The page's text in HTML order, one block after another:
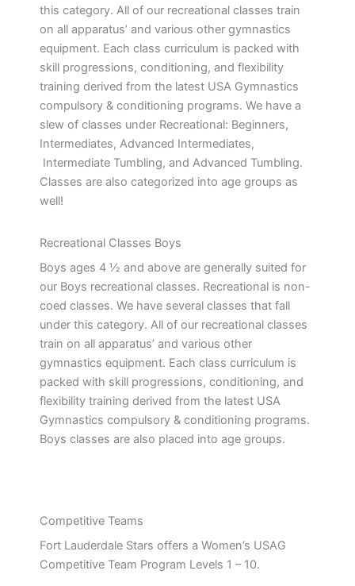
this category. All of our recreational classes train
on all apparatus’ and various other gymnastics
equipment. Each class curriculum is packed with
skill progressions, conditioning, and flexibility
training derived from the latest USA Gymnastics
compulsory & conditioning programs. We have a
slew of classes under Recreational: Beginners,
Intermediates, Advanced Intermediates,
Intermediate Tumbling, and Advanced Tumbling.
Classes are also categorized into age groups as
well!
Recreational Classes Boys
Boys ages 4 ½ and above are generally suited for
our Boys recreational classes. Recreational is non-
coed classes. We have several classes that fall
under this category. All of our recreational classes
train on all apparatus’ and various other
gymnastics equipment. Each class curriculum is
packed with skill progressions, conditioning, and
flexibility training derived from the latest USA
Gymnastics compulsory & conditioning programs.
Boys classes are also placed into age groups.
Competitive Teams
Fort Lauderdale Stars offers a Women’s USAG
Competitive Team Program Levels 1 – 10.